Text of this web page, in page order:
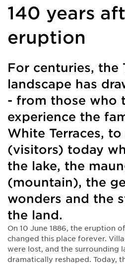
140 years
eruption
For centuries, the
landscape has
- from those who
experience the
White Terraces,
(visitors) today
the lake, the
(mountain), the
wonders and the
the land.
On 10 June 1886, the eruption
changed this place forever.
were lost, and the surrounding
dramatically reshaped. Today,